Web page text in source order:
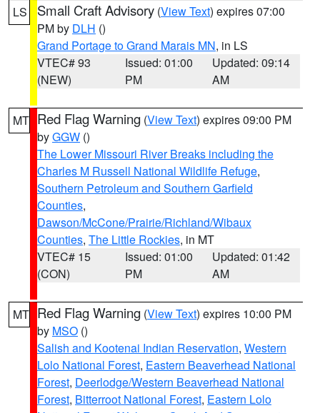
LS Small Craft Advisory (View Text) expires 07:00
PM by DLH ()
Grand Portage to Grand Marais MN, in LS
VTEC# 93
(NEW)
Issued: 01:00
PM
Updated: 09:14
AM
MT Red Flag Warning (View Text) expires 09:00 PM
byGGW ()
The Lower Missouri River Breaks including the
Charles M Russell National Wildlife Refuge,
Southern Petroleum and Southern Garfield
Counties,
Dawson/McCone/Prairie/Richland/Wibaux
Counties, The Little Rockies, in MT
VTEC# 15
(CON)
Issued: 01:00
PM
Updated: 01:42
AM
MT Red Flag Warning (View Text) expires 10:00 PM
by MSO ()
Salish and Kootenai Indian Reservation, Western
Lolo National Forest, Eastern Beaverhead National
Forest, Deerlodge/Western Beaverhead National
Forest, Bitterroot National Forest, Eastern Lolo